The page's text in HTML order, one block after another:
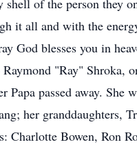
shell of the person they
it all and with the
God blesses you in
"Ray" Shroka,
passed away.
her granddaughters,
Charlotte Bowen, Ron